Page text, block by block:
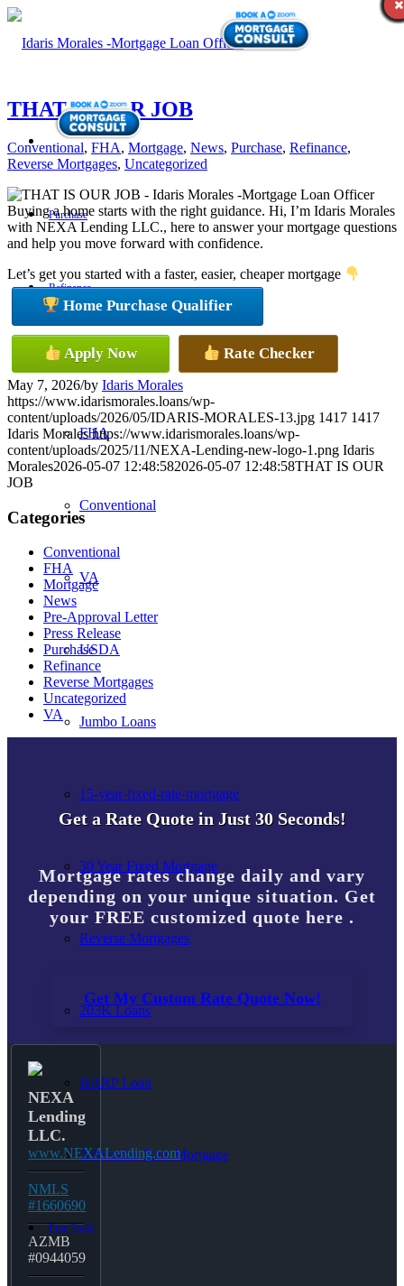
Purchase
Refinance
Loan Programs
FHA
Conventional
VA
USDA
Jumbo Loans
15-year-fixed-rate-mortgage
30 Year Fixed Mortgage
Reverse Mortgages
203K Loans
HARP Loan
Adjustable Rate Mortgage
Free Tools
THAT IS OUR JOB
Conventional, FHA, Mortgage, News, Purchase, Refinance,
Reverse Mortgages, Uncategorized
Buying a home starts with the right guidance. Hi, I’m Idaris Morales
with NEXA Lending LLC., here to answer your mortgage questions
and help you move forward with confidence.
Let’s get you started with a faster, easier, cheaper mortgage
Home Purchase Qualifier
Apply Now Rate Checker
May 7, 2026/by Idaris Morales
https://www.idarismorales.loans/wp-
content/uploads/2026/05/IDARIS-MORALES-13.jpg 1417 1417
Idaris Morales https://www.idarismorales.loans/wp-
content/uploads/2025/11/NEXA-Lending-new-logo-1.png Idaris
Morales2026-05-07 12:48:582026-05-07 12:48:58THAT IS OUR
JOB
Categories
Conventional
FHA
Mortgage
News
Pre-Approval Letter
Press Release
Purchase
Refinance
Reverse Mortgages
Uncategorized
VA
Get a Rate Quote in Just 30 Seconds!
Mortgage rates change daily and vary
depending on your unique situation. Get
your FREE customized quote here .
Get My Custom Rate Quote Now!
NEXA
Lending
LLC.
www.NEXALending.com
NMLS
#1660690
AZMB
#0944059